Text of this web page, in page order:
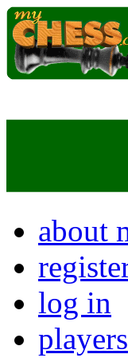
about
log in
players